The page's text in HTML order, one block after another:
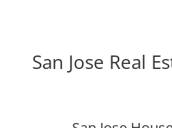
San Jose Real